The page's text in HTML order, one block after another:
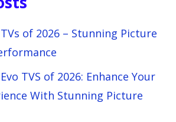
of 2026 – Stunning Picture
TVS of 2026: Enhance Your
With Stunning Picture